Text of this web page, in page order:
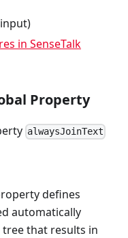
in SenseTalk
Property
alwaysJoinText
defines
automatically
tree that results in